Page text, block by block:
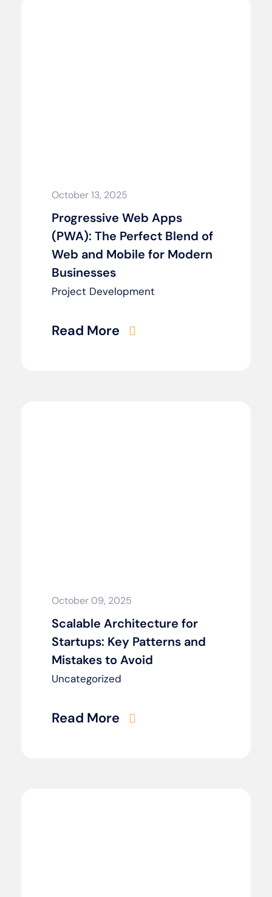
October 13, 2025
Progressive Web Apps
(PWA): The Perfect Blend of
Web and Mobile for Modern
Businesses
Project Development
Read More
October 09, 2025
Scalable Architecture for
Startups: Key Patterns and
Mistakes to Avoid
Uncategorized
Read More